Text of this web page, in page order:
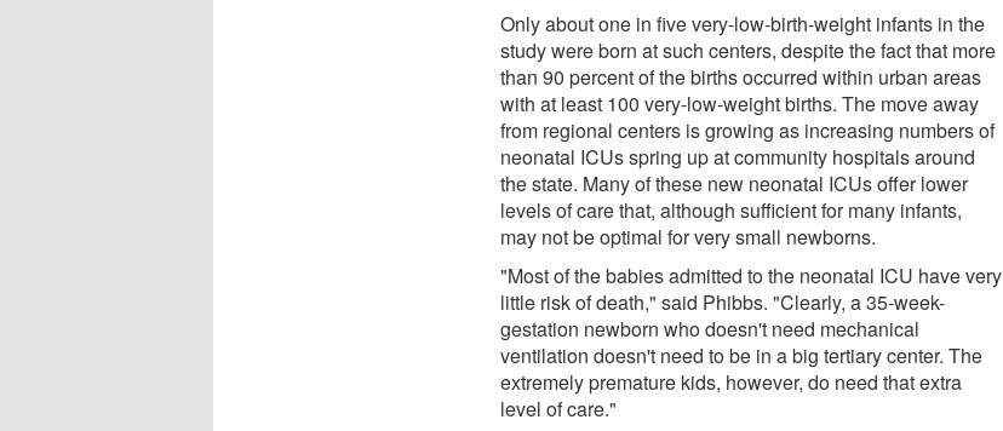
Only about one in five very-low-birth-weight infants in the
study were born at such centers, despite the fact that more
than 90 percent of the births occurred within urban areas
with at least 100 very-low-weight births. The move away
from regional centers is growing as increasing numbers of
neonatal ICUs spring up at community hospitals around
the state. Many of these new neonatal ICUs offer lower
levels of care that, although sufficient for many infants,
may not be optimal for very small newborns.
"Most of the babies admitted to the neonatal ICU have very
little risk of death," said Phibbs. "Clearly, a 35-week-
gestation newborn who doesn't need mechanical
ventilation doesn't need to be in a big tertiary center. The
extremely premature kids, however, do need that extra
level of care."